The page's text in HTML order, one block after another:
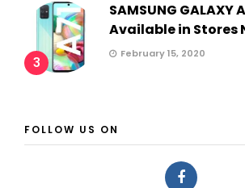
3
SAMSUNG GALAXY
Available in Stores
February 15, 2020
FOLLOW US ON